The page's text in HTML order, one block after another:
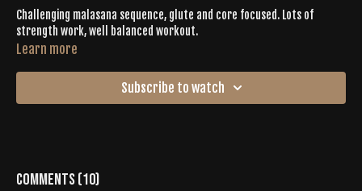
Challenging malasana sequence, glute and core focused. Lots of
strength work, well balanced workout.
Learn more
Subscribe to watch
Comments (10)